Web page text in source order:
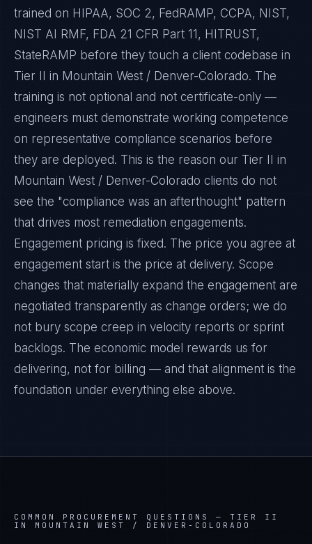
trained on HIPAA, SOC 2, FedRAMP, CCPA, NIST,
NIST AI RMF, FDA 21 CFR Part 11, HITRUST,
StateRAMP before they touch a client codebase in
Tier II in Mountain West / Denver-Colorado. The
training is not optional and not certificate-only —
engineers must demonstrate working competence
on representative compliance scenarios before
they are deployed. This is the reason our Tier II in
Mountain West / Denver-Colorado clients do not
see the "compliance was an afterthought" pattern
that drives most remediation engagements.
Engagement pricing is fixed. The price you agree at
engagement start is the price at delivery. Scope
changes that materially expand the engagement are
negotiated transparently as change orders; we do
not bury scope creep in velocity reports or sprint
backlogs. The economic model rewards us for
delivering, not for billing — and that alignment is the
foundation under everything else above.
COMMON PROCUREMENT QUESTIONS — TIER II
IN MOUNTAIN WEST / DENVER-COLORADO